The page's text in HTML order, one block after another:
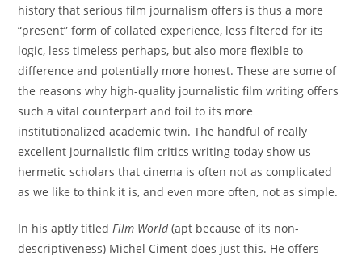
history that serious film journalism offers is thus a more
“present” form of collated experience, less filtered for its
logic, less timeless perhaps, but also more flexible to
difference and potentially more honest. These are some of
the reasons why high-quality journalistic film writing offers
such a vital counterpart and foil to its more
institutionalized academic twin. The handful of really
excellent journalistic film critics writing today show us
hermetic scholars that cinema is often not as complicated
as we like to think it is, and even more often, not as simple.
In his aptly titledFilm World(apt because of its non-
descriptiveness) Michel Ciment does just this. He offers